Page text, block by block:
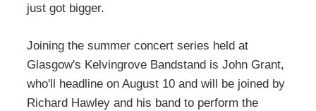
just got bigger.
Joining the summer concert series held at
Glasgow's Kelvingrove Bandstand is John Grant,
who'll headline on August 10 and will be joined by
Richard Hawley and his band to perform the